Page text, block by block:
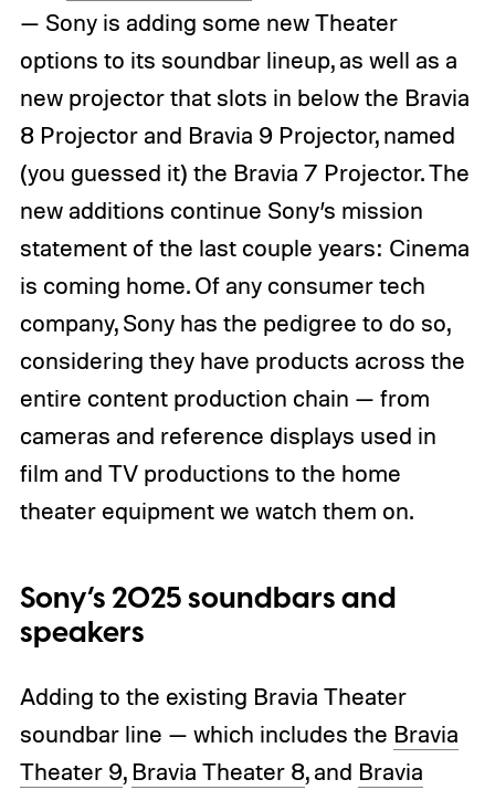
— Sony is adding some new Theater
options to its soundbar lineup, as well as a
new projector that slots in below the Bravia
8 Projector and Bravia 9 Projector, named
(you guessed it) the Bravia 7 Projector. The
new additions continue Sony’s mission
statement of the last couple years: Cinema
is coming home. Of any consumer tech
company, Sony has the pedigree to do so,
considering they have products across the
entire content production chain — from
cameras and reference displays used in
film and TV productions to the home
theater equipment we watch them on.
Sony’s 2025 soundbars and
speakers
Adding to the existing Bravia Theater
soundbar line — which includes the Bravia
Theater 9, Bravia Theater 8, and Bravia